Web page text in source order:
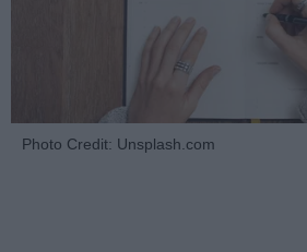
Photo Credit: Unsplash.com